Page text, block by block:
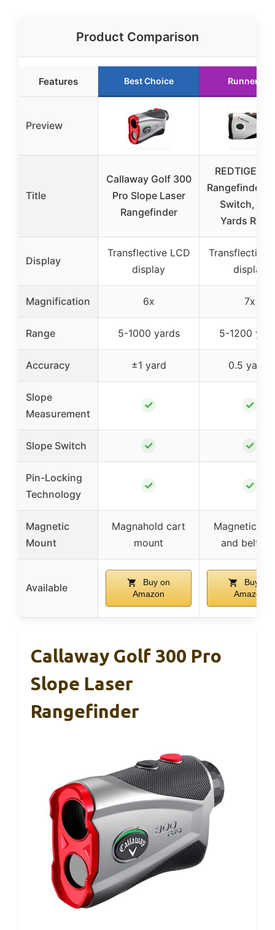
Product Comparison
Features Best Choice Runner Up
Preview
Title
Callaway Golf 300
Pro Slope Laser
Rangefinder
REDTIGER
Rangefinder
Switch,
Yards
Display
Transflective LCD
display
Transflective
display
Magnification 6x 7x
Range 5-1000 yards 5-1200
Accuracy ±1 yard 0.5 yards
Slope
Measurement
✓ ✓
Slope Switch ✓ ✓
Pin-Locking
Technology
✓ ✓
Magnetic
Mount
Magnahold cart
mount
Magnetic
and belt
Available
Buy on
Amazon
Buy on
Amazon
Callaway Golf 300 Pro
Slope Laser
Rangefinder